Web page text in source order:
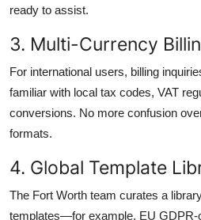
ready to assist.
3. Multi-Currency
For international users, billing
familiar with local tax codes, VAT
conversions. No more confusion
formats.
4. Global Template
The Fort Worth team curates a
templates—for example, EU GDPR-